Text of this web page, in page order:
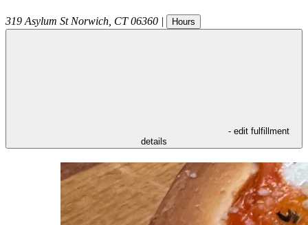
319 Asylum St Norwich CT 06360 | Hours
- edit fulfillment
details